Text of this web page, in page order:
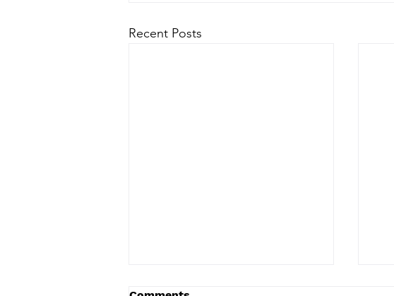
Recent Posts